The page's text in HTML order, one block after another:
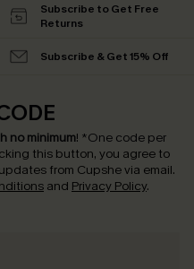
Subscribe to Get Free
Returns
Subscribe & Get 15% Off
no minimum! *One code per
this button, you agree to
from Cupshe via email.
and Privacy Policy.